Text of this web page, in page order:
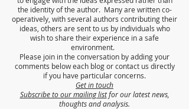
the identity of the author. Many are written co-
operatively, with several authors contributing their
ideas, others are sent to us by individuals who
wish to share their experience in a safe
environment.
Please join in the conversation by adding your
comments below each blog or contact us directly
if you have particular concerns.
Get in touch
Subscribe to our mailing listfor our latest news,
thoughts and analysis.